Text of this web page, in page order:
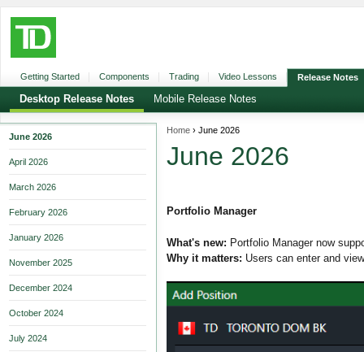
Getting Started Components Trading Video Lessons Release Notes
Desktop Release Notes Mobile Release Notes
June 2026
April 2026
March 2026
February 2026
January 2026
November 2025
December 2024
October 2024
July 2024
Home › June 2026
June 2026
Portfolio Manager
What's new: Portfolio Manager now
Why it matters: Users can enter and